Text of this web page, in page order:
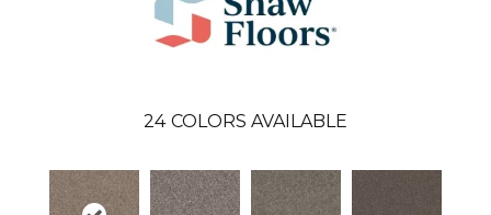
24 COLORS AVAILABLE